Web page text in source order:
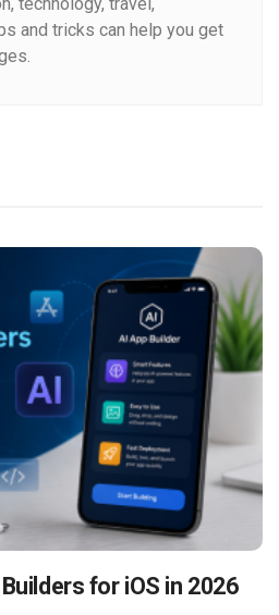
and tricks can help you get
for iOS in 2026